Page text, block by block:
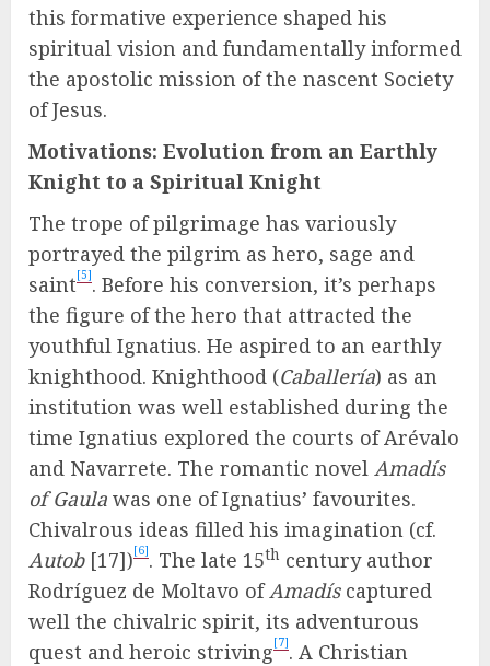
this formative experience shaped his
spiritual vision and fundamentally informed
the apostolic mission of the nascent Society
of Jesus.
Motivations: Evolution from an Earthly
Knight to a Spiritual Knight
The trope of pilgrimage has variously
portrayed the pilgrim as hero, sage and
saint[5]. Before his conversion, it’s perhaps
the figure of the hero that attracted the
youthful Ignatius. He aspired to an earthly
knighthood. Knighthood (Caballería) as an
institution was well established during the
time Ignatius explored the courts of Arévalo
and Navarrete. The romantic novel Amadís
of Gaula was one of Ignatius’ favourites.
Chivalrous ideas filled his imagination (cf.
Autob [17])[6]. The late 15th century author
Rodríguez de Moltavo ofAmadíscaptured
well the chivalric spirit, its adventurous
quest and heroic striving[7]. A Christian